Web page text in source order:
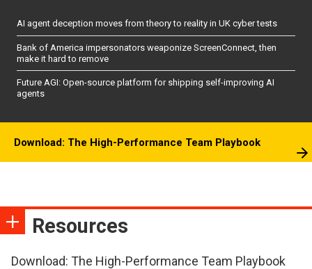
AI agent deception moves from theory to reality in UK cyber tests
Bank of America impersonators weaponize ScreenConnect, then
make it hard to remove
Future AGI: Open-source platform for shipping self-improving AI
agents
Download: The High-Performance Team Playbook
Resources
Download: The High-Performance Team Playbook